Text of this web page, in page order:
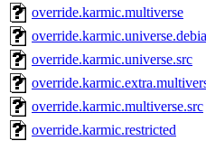
override.karmic.multiverse
override.karmic.universe.src
override.karmic.multiverse.src
override.karmic.restricted